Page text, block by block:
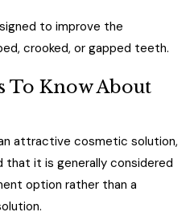
to improve the
crooked, or gapped teeth.
Know About
attractive cosmetic solution,
it is generally considered
option rather than a